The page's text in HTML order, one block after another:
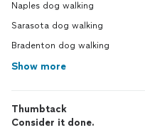
Naples dog walking
Sarasota dog walking
Bradenton dog walking
Show more
Thumbtack
Consider it done.